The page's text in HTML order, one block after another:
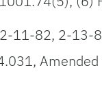
11-82, 2-13-